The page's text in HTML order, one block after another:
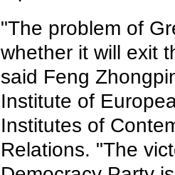
"The problem of
whether it will exit
said Feng
Institute of
Institutes of
Relations. "The